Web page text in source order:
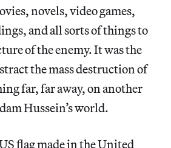
novels, video games,
and all sorts of things to
of the enemy. It was the
the mass destruction of
far, far away, on another
Hussein’s world.
flag made in the United